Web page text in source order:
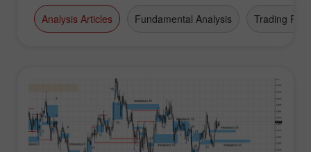
Analysis Articles Fundamental Analysis Trading Plan